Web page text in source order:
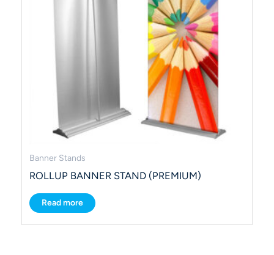
Banner Stands
ROLLUP BANNER STAND (PREMIUM)
Read more